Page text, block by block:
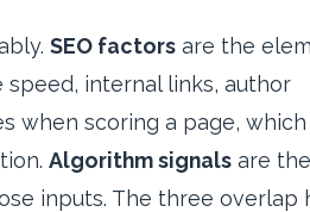
SEO factors are the
internal links, author
when scoring a page,
Algorithm signals are the
inputs. The three overlap